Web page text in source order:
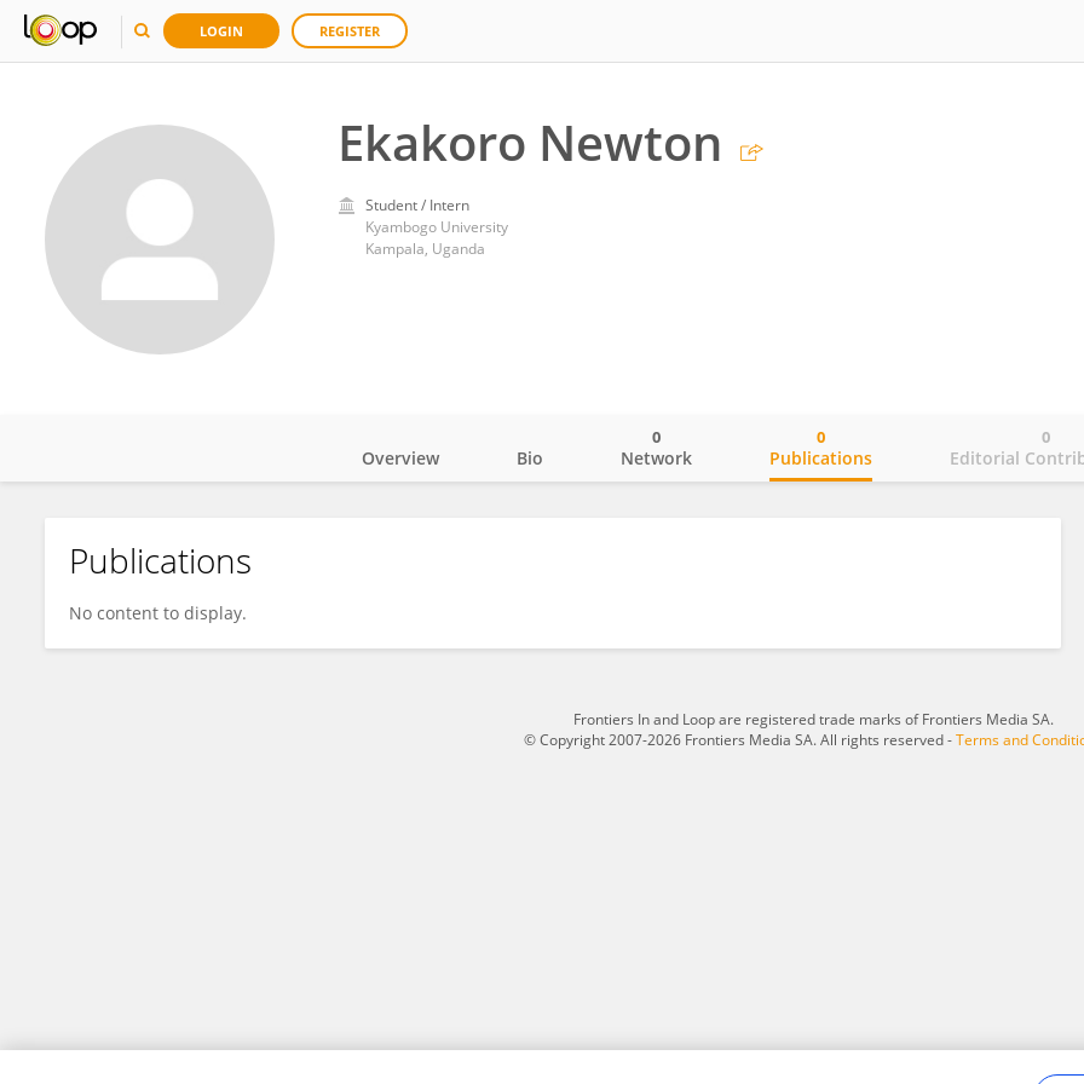
LOGIN REGISTER
Ekakoro Newton
Student / Intern
Kyambogo University
Kampala, Uganda
Ekakoro Newton
Overview Bio Network
0
Publications
0
Editorial
0
Publications
No content to display.
Frontiers In and Loop are registered trade marks of Frontiers Media SA.
© Copyright 2007-2026 Frontiers Media SA. All rights reserved -Terms and